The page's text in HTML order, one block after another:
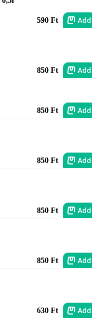
590 Ft Add
850 Ft Add
850 Ft Add
850 Ft Add
850 Ft Add
850 Ft Add
630 Ft Add